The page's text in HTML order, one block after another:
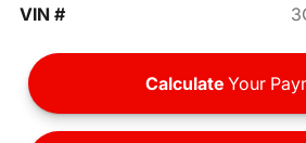
VIN #
Calculate Your